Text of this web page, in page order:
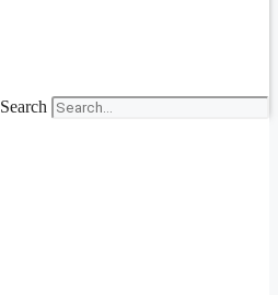
Search